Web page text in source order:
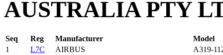
AUSTRALIA PTY
Seq Reg Manufacturer
Model
1
L7C AIRBUS
A319-